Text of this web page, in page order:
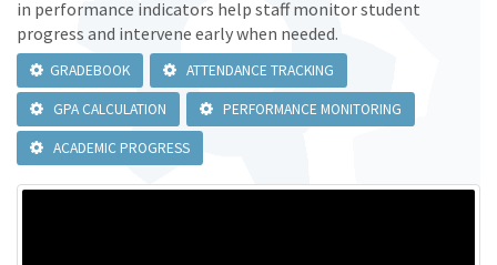
in performance indicators help staff monitor student
progress and intervene early when needed.
GRADEBOOK ATTENDANCE TRACKING
GPA CALCULATION PERFORMANCE MONITORING
ACADEMIC PROGRESS